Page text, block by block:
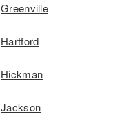
Greenville
Hartford
Hickman
Jackson